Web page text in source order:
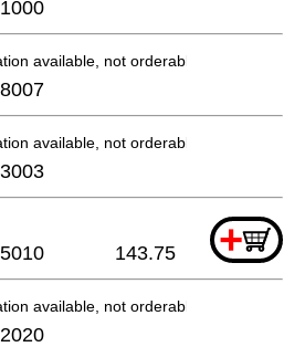
available, not orderable
available, not orderable
+
143.75
available, not orderable